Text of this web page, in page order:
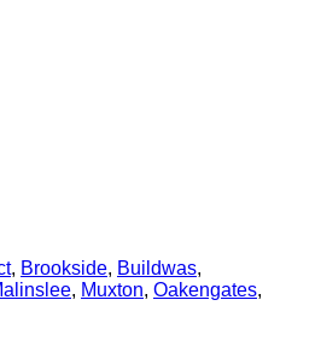
, Brookside, Buildwas,
, Muxton, Oakengates,